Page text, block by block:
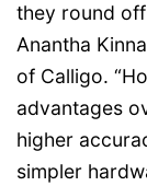
they round
Anantha
of Calligo.
advantages
higher
simpler